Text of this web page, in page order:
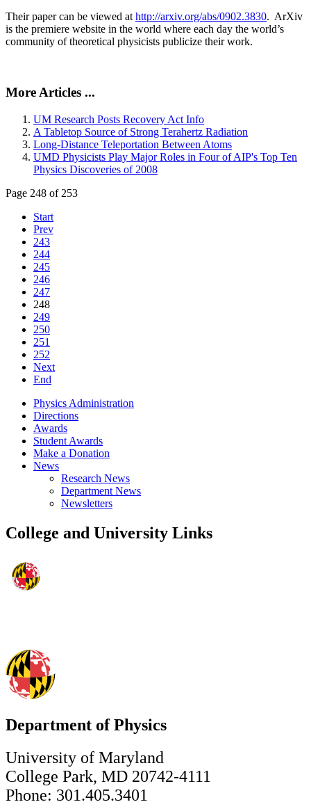
Their paper can be viewed at http://arxiv.org/abs/0902.3830. ArXiv
is the premiere website in the world where each day the world’s
community of theoretical physicists publicize their work.
More Articles ...
UM Research Posts Recovery Act Info
A Tabletop Source of Strong Terahertz Radiation
Long-Distance Teleportation Between Atoms
UMD Physicists Play Major Roles in Four of AIP's Top Ten
Physics Discoveries of 2008
Page 248 of 253
Start
Prev
243
244
245
246
247
248
249
250
251
252
Next
End
Physics Administration
Directions
Awards
Student Awards
Make a Donation
News
Research News
Department News
Newsletters
College and University Links
Department of Physics
University of Maryland
College Park, MD 20742-4111
Phone: 301.405.3401